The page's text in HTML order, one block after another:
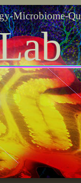
Microbiome-